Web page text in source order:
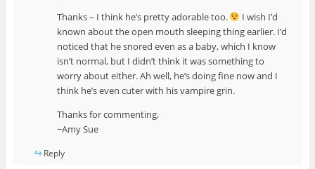
Thanks – I think he’s pretty adorable too.
I wish I’d
known about the open mouth sleeping thing earlier. I’d
noticed that he snored even as a baby, which I know
isn’t normal, but I didn’t think it was something to
worry about either. Ah well, he’s doing fine now and I
think he’s even cuter with his vampire grin.
Thanks for commenting,
~Amy Sue
Reply